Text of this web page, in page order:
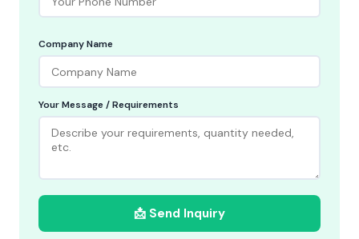
Company Name
Your Message / Requirements
📩 Send Inquiry